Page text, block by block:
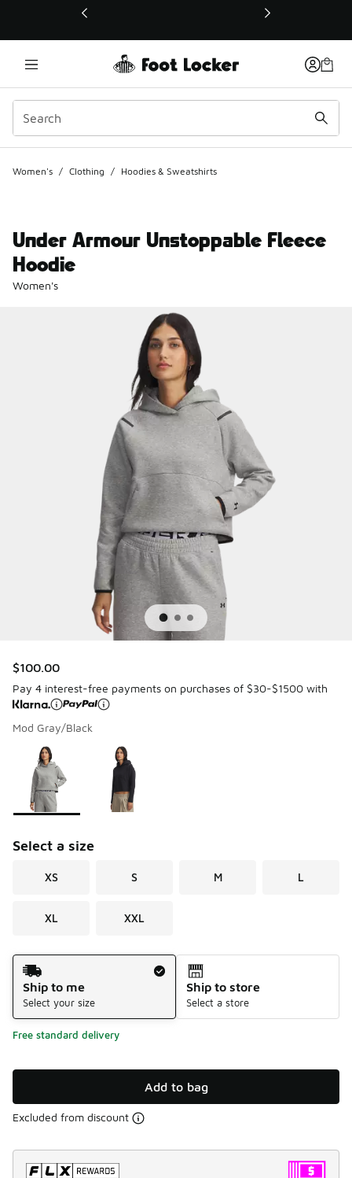
This link will open in a new window
Women's / Clothing / Hoodies & Sweatshirts
Under Armour Unstoppable Fleece
Hoodie
Women's
$100.00
Pay 4 interest-free payments on purchases of $30-$1500 with
Mod Gray/Black
Page 1 of 1 displaying 1 to 2 of 2 colors
Please select a style
Select a size
XS S M L
XL XXL
Shipping Method
Ship to me
Select your size
Ship to store
Select a store
Free standard delivery
Add to bag
Excluded from discount